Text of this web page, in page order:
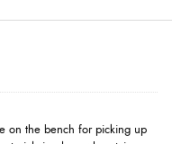
on the bench for picking up